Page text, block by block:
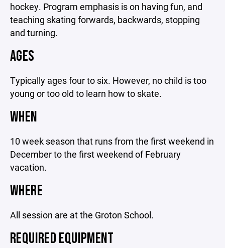
hockey. Program emphasis is on having fun, and
teaching skating forwards, backwards, stopping
and turning.
AGES
Typically ages four to six. However, no child is too
young or too old to learn how to skate.
WHEN
10 week season that runs from the first weekend in
December to the first weekend of February
vacation.
WHERE
All session are at the Groton School.
REQUIRED EQUIPMENT